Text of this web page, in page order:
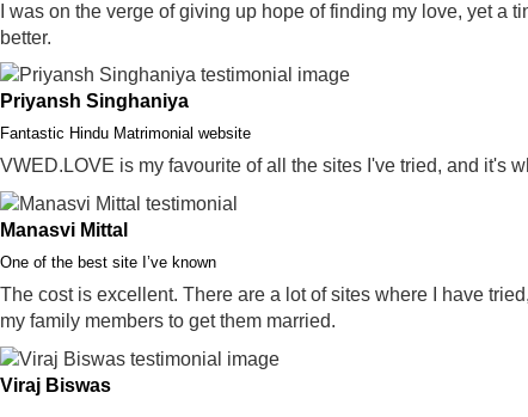
I was on the verge of giving up hope of finding my love, yet a
better.
Priyansh Singhaniya
Fantastic Hindu Matrimonial website
VWED.LOVE is my favourite of all the sites I've tried, and it's
Manasvi Mittal
One of the best site I’ve known
The cost is excellent. There are a lot of sites where I have
my family members to get them married.
Viraj Biswas